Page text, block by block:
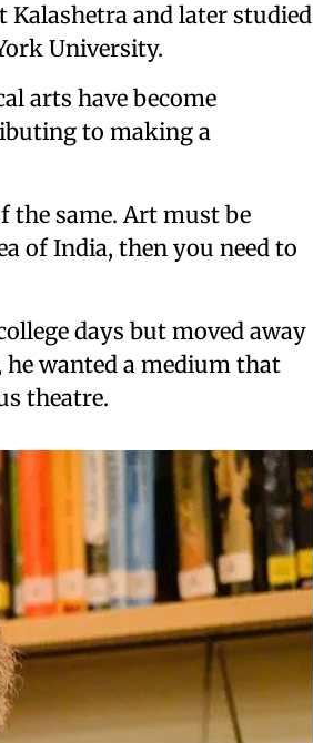
Kalashetra and later studied
University.
arts have become
to making a
the same. Art must be
of India, then you need to
days but moved away
wanted a medium that
theatre.